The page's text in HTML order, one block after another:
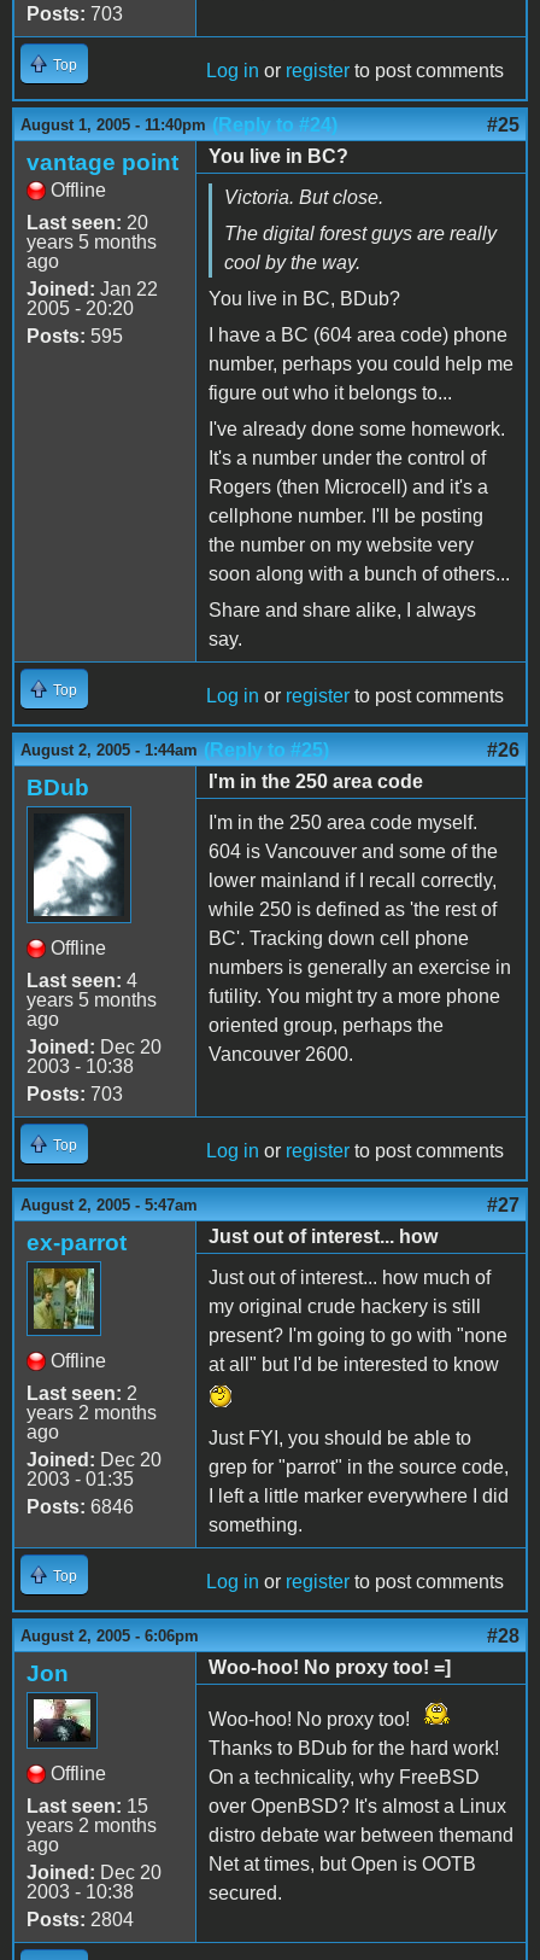
Posts: 703
Top Log in or register to post comments
August 1, 2005 - 11:40pm (Reply to #24) #25
vantage point
Offline
Last seen: 20
years 5 months
ago
Joined: Jan 22
2005 - 20:20
Posts: 595
You live in BC?
Victoria. But close.
The digital forest guys are really
cool by the way.
You live in BC, BDub?
I have a BC (604 area code) phone
number, perhaps you could help me
figure out who it belongs to...
I've already done some homework.
It's a number under the control of
Rogers (then Microcell) and it's a
cellphone number. I'll be posting
the number on my website very
soon along with a bunch of others...
Share and share alike, I always
say.
Top Log in or register to post comments
August 2, 2005 - 1:44am (Reply to #25) #26
BDub
Offline
Last seen: 4
years 5 months
ago
Joined: Dec 20
2003 - 10:38
Posts: 703
I'm in the 250 area code
I'm in the 250 area code myself.
604 is Vancouver and some of the
lower mainland if I recall correctly,
while 250 is defined as 'the rest of
BC'. Tracking down cell phone
numbers is generally an exercise in
futility. You might try a more phone
oriented group, perhaps the
Vancouver 2600.
Top Log in or register to post comments
August 2, 2005 - 5:47am #27
ex-parrot
Offline
Last seen: 2
years 2 months
ago
Joined: Dec 20
2003 - 01:35
Posts: 6846
Just out of interest... how
Just out of interest... how much of
my original crude hackery is still
present? I'm going to go with "none
at all" but I'd be interested to know
Just FYI, you should be able to
grep for "parrot" in the source code,
I left a little marker everywhere I did
something.
Top Log in or register to post comments
August 2, 2005 - 6:06pm #28
Jon
Offline
Last seen: 15
years 2 months
ago
Joined: Dec 20
2003 - 10:38
Posts: 2804
Woo-hoo! No proxy too! =]
Woo-hoo! No proxy too!
Thanks to BDub for the hard work!
On a technicality, why FreeBSD
over OpenBSD? It's almost a Linux
distro debate war between themand
Net at times, but Open is OOTB
secured.